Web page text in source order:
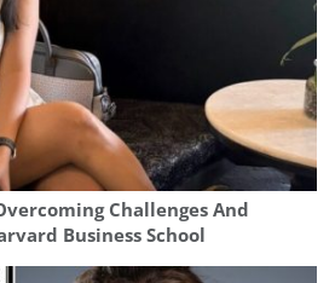
Challenges And
Business School